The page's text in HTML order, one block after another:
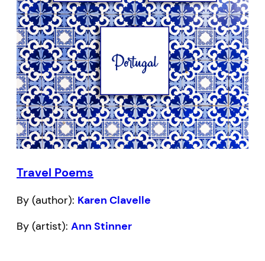
Travel Poems
By (author): Karen Clavelle
By (artist): Ann Stinner